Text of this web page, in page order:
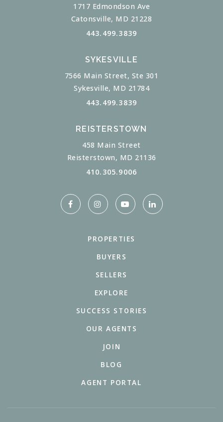
1717 Edmondson Ave
Catonsville, MD 21228
443.499.3839
SYKESVILLE
7566 Main Street, Ste 301
Sykesville, MD 21784
443.499.3839
REISTERSTOWN
458 Main Street
Reisterstown, MD 21136
410.305.9006
PROPERTIES
BUYERS
SELLERS
EXPLORE
SUCCESS STORIES
OUR AGENTS
JOIN
BLOG
AGENT PORTAL